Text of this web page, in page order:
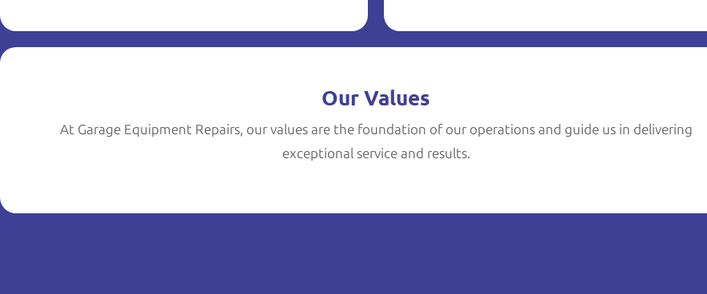
Our Values
At Garage Equipment Repairs, our values are the foundation of our operations and guide us in delivering
exceptional service and results.